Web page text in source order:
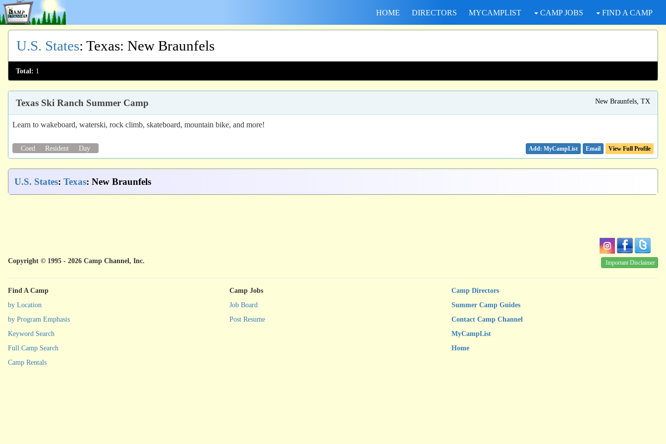
HOME DIRECTORS MYCAMPLIST CAMP JOBS FIND A CAMP
U.S. States: Texas: New Braunfels
Total: 1
Texas Ski Ranch Summer Camp New Braunfels, TX
Learn to wakeboard, waterski, rock climb, skateboard, mountain bike, and more!
Coed Resident Day Email View Full Profile
U.S. States: Texas: New Braunfels
Copyright © 1995 - 2026 Camp Channel, Inc. Important Disclaimer
Find A Camp
by Location
by Program Emphasis
Keyword Search
Full Camp Search
Camp Rentals
Camp Jobs
Job Board
Post Resume
Camp Directors
Summer Camp Guides
Contact Camp Channel
MyCampList
Home